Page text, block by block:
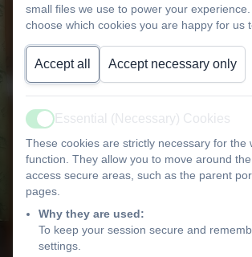
small files we use to power your experience.
choose which cookies you are happy for us
Accept all Accept necessary only
Active
Essential (Necessary) Cookies
These cookies are strictly necessary for the
function. They allow you to move around
access secure areas, such as the parent
pages.
Why they are used:
To keep your session secure and
settings.